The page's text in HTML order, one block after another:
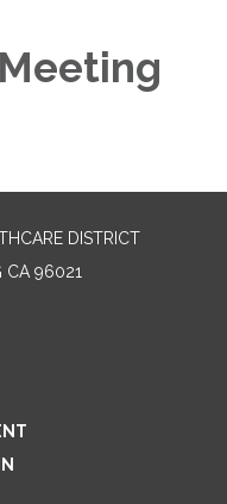
DISTRICT
CA 96021